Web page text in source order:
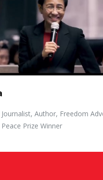
Journalist, Author, Freedom
Prize Winner